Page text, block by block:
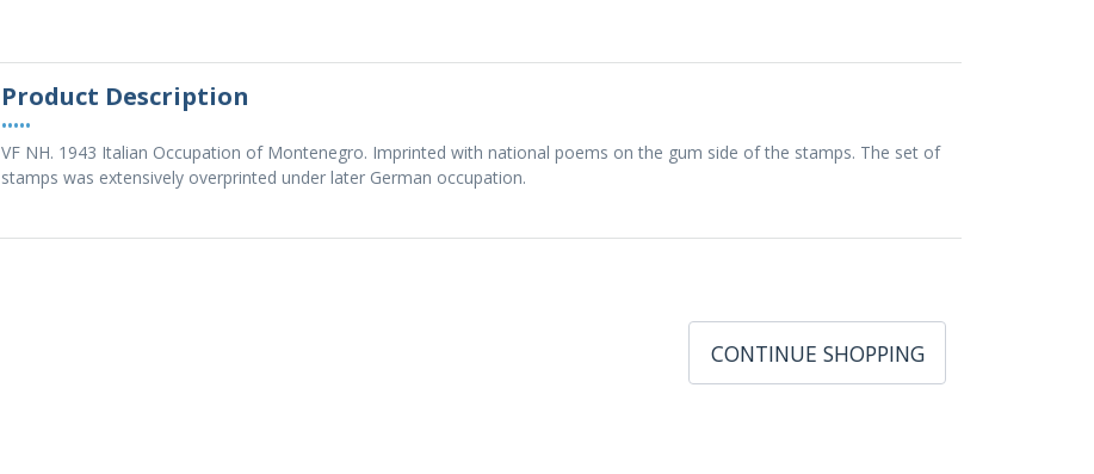
Product Description
•••••
VF NH. 1943 Italian Occupation of Montenegro. Imprinted with national poems on the gum side of the stamps. The set of
stamps was extensively overprinted under later German occupation.
CONTINUE SHOPPING